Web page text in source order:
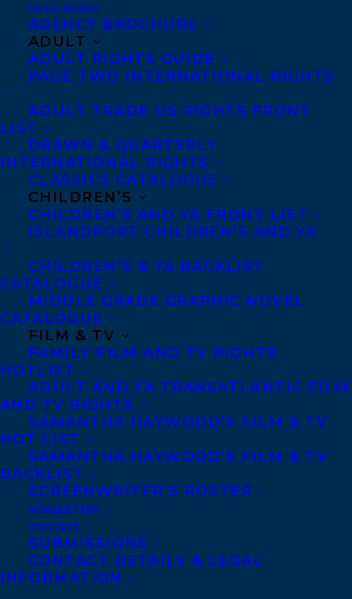
CATALOGUES
AGENCY BROCHURE
ADULT
ADULT RIGHTS GUIDE
PAGE TWO INTERNATIONAL RIGHTS
ADULT TRADE US RIGHTS FRONT
LIST
DRAWN & QUARTERLY
INTERNATIONAL RIGHTS
CLASSICS CATALOGUE
CHILDREN’S
CHILDREN’S AND YA FRONT LIST
ISLANDPORT CHILDREN’S AND YA
CHILDREN’S & YA BACKLIST
CATALOGUE
MIDDLE GRADE GRAPHIC NOVEL
CATALOGUE
FILM & TV
FAMILY FILM AND TV RIGHTS
HOTLIST
ADULT AND YA TRANSATLANTIC FILM
AND TV RIGHTS
SAMANTHA HAYWOOD’S FILM & TV
HOT LIST
SAMANTHA HAYWOOD’S FILM & TV
BACKLIST
SCREENWRITER’S ROSTER
NEWSLETTER
CONTACT
SUBMISSIONS
CONTACT DETAILS & LEGAL
INFORMATION
September 17, 2025
DEAL NEWS – CINDERS MCLEOD’S
HOW DO YOU BUDGET!
September 10, 2024